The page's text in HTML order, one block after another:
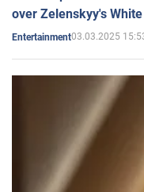
over Zelenskyy's
Entertainment03.03.2025